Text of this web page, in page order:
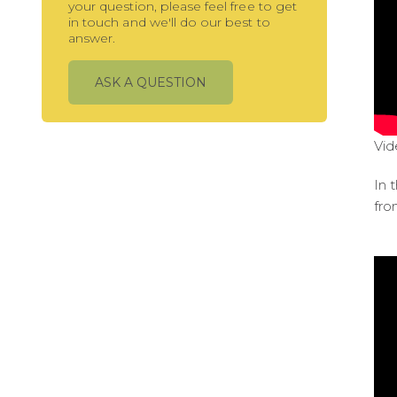
your question, please feel free to get
in touch and we'll do our best to
answer.
ASK A QUESTION
In